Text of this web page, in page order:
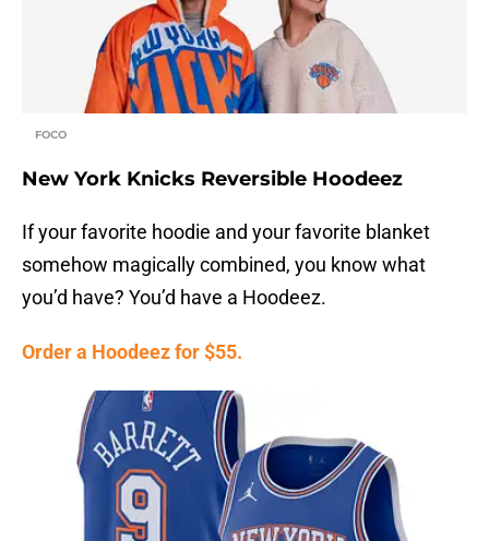
FOCO
New York Knicks Reversible Hoodeez
If your favorite hoodie and your favorite blanket
somehow magically combined, you know what
you’d have? You’d have a Hoodeez.
Order a Hoodeez for $55.